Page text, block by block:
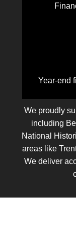
Year-end
We proudly
including
National
areas like
We deliver